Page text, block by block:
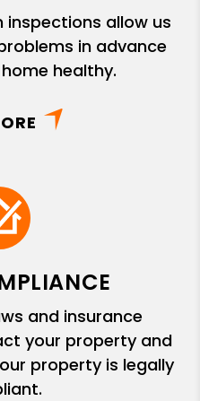
inspections allow us
in advance
healthy.
and insurance
your property and
property is legally